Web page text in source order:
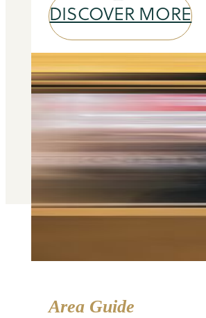
DISCOVER MORE
Area Guide